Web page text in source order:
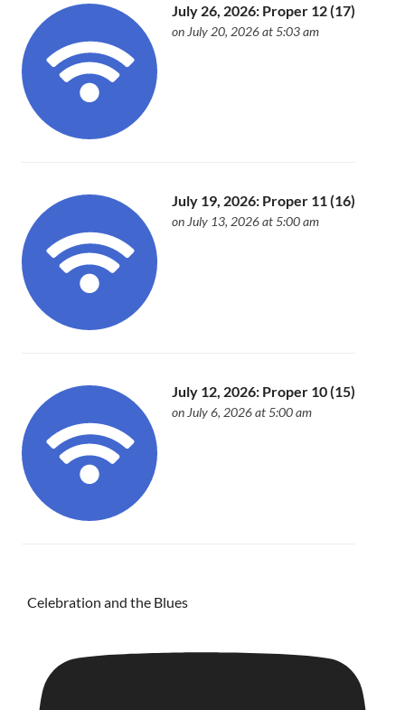
July 26, 2026: Proper 12 (17)
on July 20, 2026 at 5:03 am
July 19, 2026: Proper 11 (16)
on July 13, 2026 at 5:00 am
July 12, 2026: Proper 10 (15)
on July 6, 2026 at 5:00 am
Celebration and the Blues